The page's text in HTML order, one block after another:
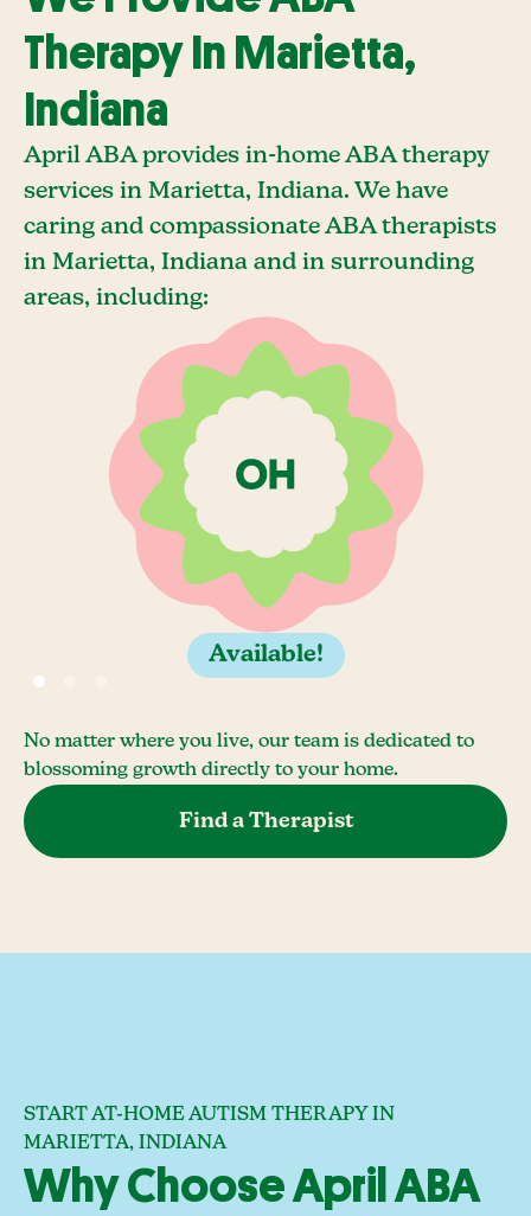
Therapy In Marietta,
Indiana
April ABA provides in-home ABA therapy
services in Marietta, Indiana. We have
caring and compassionate ABA therapists
in Marietta, Indiana and in surrounding
areas, including:
Available!
No matter where you live, our team is dedicated to
blossoming growth directly to your home.
Find a Therapist
START AT-HOME AUTISM THERAPY IN
MARIETTA, INDIANA
Why Choose April ABA